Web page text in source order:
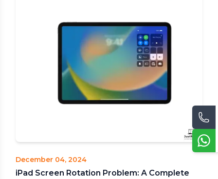
December 04, 2024
iPad Screen Rotation Problem: A Complete